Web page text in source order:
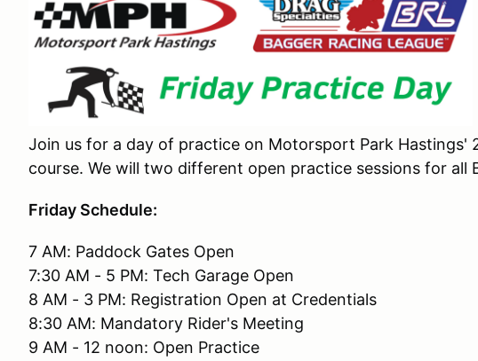
Join us for a day of practice on Motorsport Park Hastings'
course. We will two different open practice sessions for all
Friday Schedule:
7 AM: Paddock Gates Open
7:30 AM - 5 PM: Tech Garage Open
8 AM - 3 PM: Registration Open at Credentials
8:30 AM: Mandatory Rider's Meeting
9 AM - 12 noon: Open Practice